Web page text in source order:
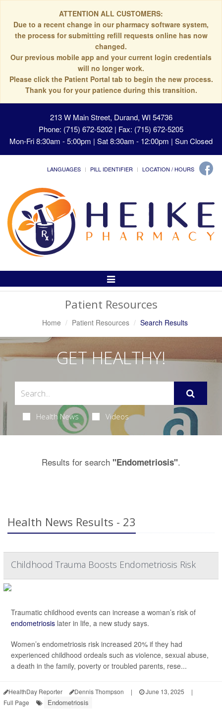
ATTENTION ALL CUSTOMERS:
Due to a recent change in our pharmacy software system,
the process for submitting refill requests online has now
changed.
Our previous mobile app and your current login credentials
will no longer work.
Please click the Patient Portal tab to begin the new process.
Thank you for your patience during this transition.
213 W Main Street, Durand, WI 54736
Phone: (715) 672-5202 | Fax: (715) 672-5205
Mon-Fri 8:30am - 5:00pm | Sat 8:30am - 12:00pm | Sun Closed
LANGUAGES PILL IDENTIFIER LOCATION / HOURS
Toggle
Patient Resources
Home Patient Resources Search Results
GET HEALTHY!
Health News Videos
Results for search "Endometriosis".
Health News Results - 23
Childhood Trauma Boosts Endometriosis Risk
Traumatic childhood events can increase a woman’s risk of
endometriosis later in life, a new study says.
Women’s endometriosis risk increased 20% if they had
experienced childhood ordeals such as violence, sexual abuse,
a death in the family, poverty or troubled parents, rese...
HealthDay Reporter Dennis Thompson | June 13, 2025
|
Full Page
Endometriosis